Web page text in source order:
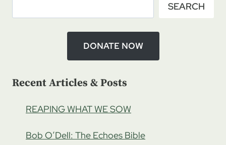
SEARCH
DONATE NOW
Recent Articles & Posts
REAPING WHAT WE SOW
Bob O’Dell: The Echoes Bible